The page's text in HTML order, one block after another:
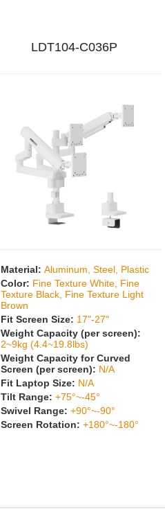
LDT104-C036P
Material: Aluminum, Steel, Plastic
Color: Fine Texture White, Fine
Texture Black, Fine Texture Light
Brown
Fit Screen Size: 17"-27"
Weight Capacity (per screen):
2~9kg (4.4~19.8lbs)
Weight Capacity for Curved
Screen (per screen): N/A
Fit Laptop Size: N/A
Tilt Range: +75°~-45°
Swivel Range: +90°~-90°
Screen Rotation: +180°~-180°